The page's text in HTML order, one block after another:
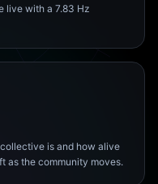
live with a 7.83 Hz
is and how alive
as the community moves.